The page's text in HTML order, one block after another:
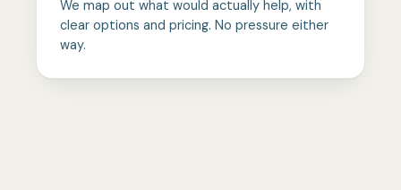
We map out what would actually help, with
clear options and pricing. No pressure either
way.